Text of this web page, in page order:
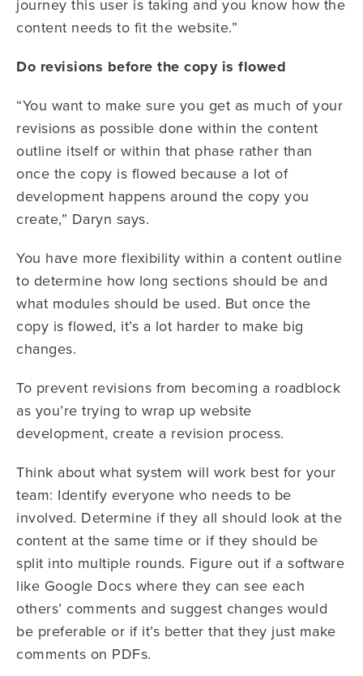
journey this user is taking and you know how the
content needs to fit the website.”
Do revisions before the copy is flowed
“You want to make sure you get as much of your
revisions as possible done within the content
outline itself or within that phase rather than
once the copy is flowed because a lot of
development happens around the copy you
create,” Daryn says.
You have more flexibility within a content outline
to determine how long sections should be and
what modules should be used. But once the
copy is flowed, it’s a lot harder to make big
changes.
To prevent revisions from becoming a roadblock
as you’re trying to wrap up website
development, create a revision process.
Think about what system will work best for your
team: Identify everyone who needs to be
involved. Determine if they all should look at the
content at the same time or if they should be
split into multiple rounds. Figure out if a software
like Google Docs where they can see each
others’ comments and suggest changes would
be preferable or if it’s better that they just make
comments on PDFs.